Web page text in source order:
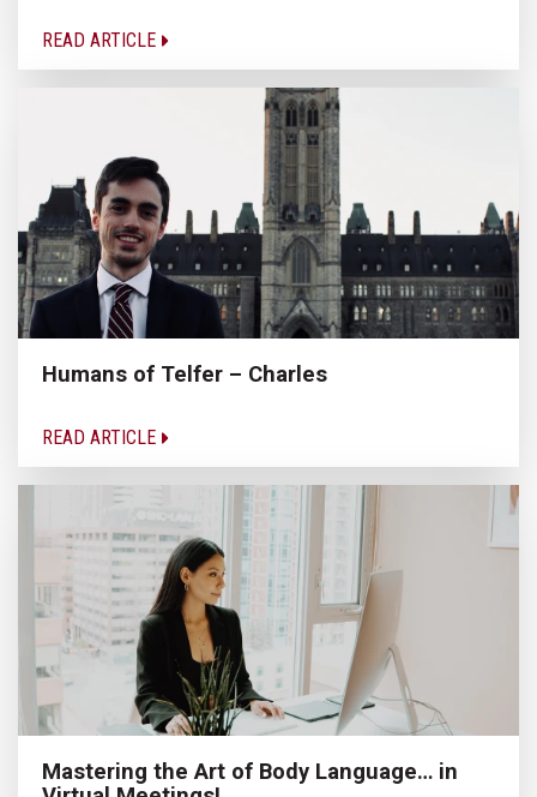
READ ARTICLE
Humans of Telfer – Charles
READ ARTICLE
Mastering the Art of Body Language… in